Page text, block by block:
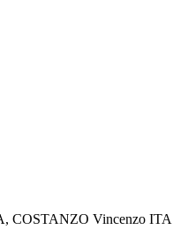
COSTANZO Vincenzo ITA